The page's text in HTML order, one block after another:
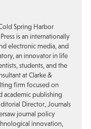
Spring Harbor
is an internationally
electronic media, and
an innovator in life
students, and the
at Clarke &
firm focused on
academic publishing
Director, Journals
journal policy
innovation,